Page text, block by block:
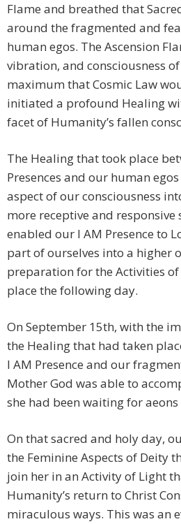
Flame and breathed that
around the fragmented and
human egos. The Ascension
vibration, and consciousness
maximum that Cosmic Law
initiated a profound Healing
facet of Humanity’s fallen
The Healing that took place
Presences and our human
aspect of our consciousness
more receptive and
enabled our I AM Presence to
part of ourselves into a higher
preparation for the Activities
place the following day.
On September 15th, with the
the Healing that had taken
I AM Presence and our
Mother God was able to
she had been waiting for
On that sacred and holy day,
the Feminine Aspects of Deity
join her in an Activity of Light
Humanity’s return to Christ
miraculous ways. This was an